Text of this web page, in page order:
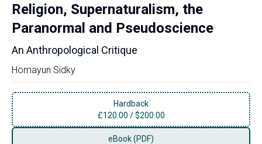
Religion, Supernaturalism, the
Paranormal and Pseudoscience
An Anthropological Critique
Homayun Sidky
Hardback
£120.00 /$200.00
eBook (PDF)